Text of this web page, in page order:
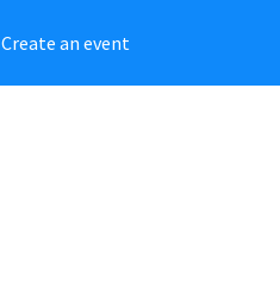
an event